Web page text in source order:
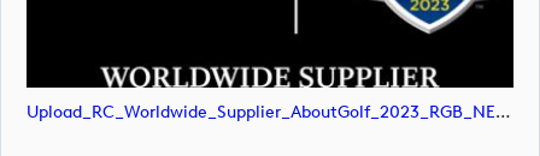
Upload_RC_Worldwide_Supplier_AboutGolf_2023_RGB_NEG.png